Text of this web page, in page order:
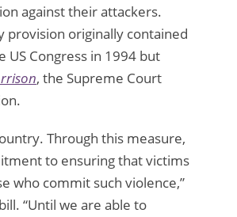
against their attackers.
provision originally contained
US Congress in 1994 but
, the Supreme Court
Through this measure,
to ensuring that victims
who commit such violence,”
“Until we are able to